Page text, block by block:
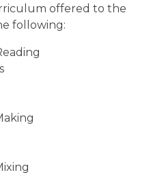
offered to the
following: